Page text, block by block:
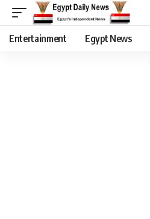
Entertainment Egypt News